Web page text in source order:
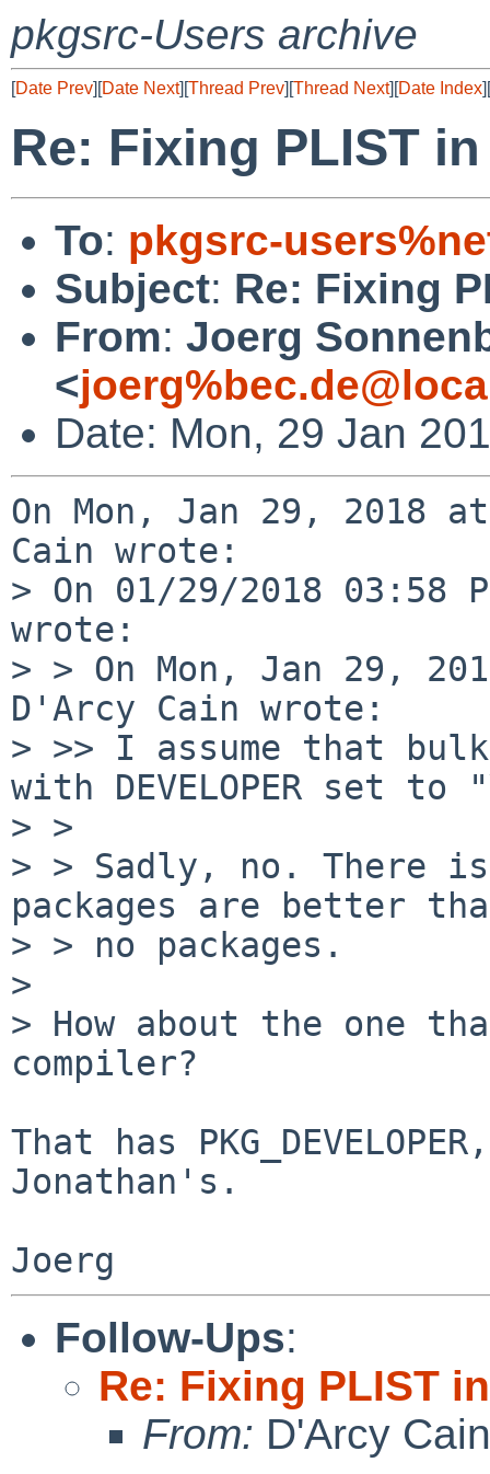
pkgsrc-Users archive
[Date Prev][Date Next][Thread Prev][Thread Next][Date Index][
Re: Fixing PLIST
To: pkgsrc-
Subject: Re: Fixing
From: Joerg
<
Date: Mon, 29 Jan
On Mon, Jan 29, 2018
Cain wrote:
> On 01/29/2018 03:58
wrote:
> > On Mon, Jan 29,
D'Arcy Cain wrote:
> >> I assume that
with DEVELOPER set to
> >
> > Sadly, no. There
packages are better
> > no packages.
>
> How about the one
compiler?
That has
Jonathan's.
Follow-Ups:
Re: Fixing PLIST
From: D'Arcy Cain